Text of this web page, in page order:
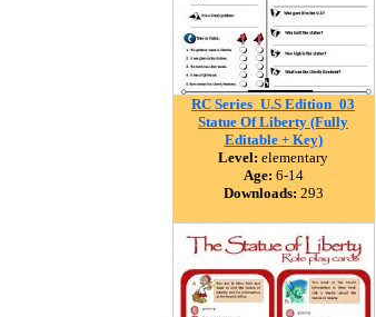
RC Series_U.S Edition_03
Statue Of Liberty (Fully
Editable + Key)
Level: elementary
Age: 6-14
Downloads: 293